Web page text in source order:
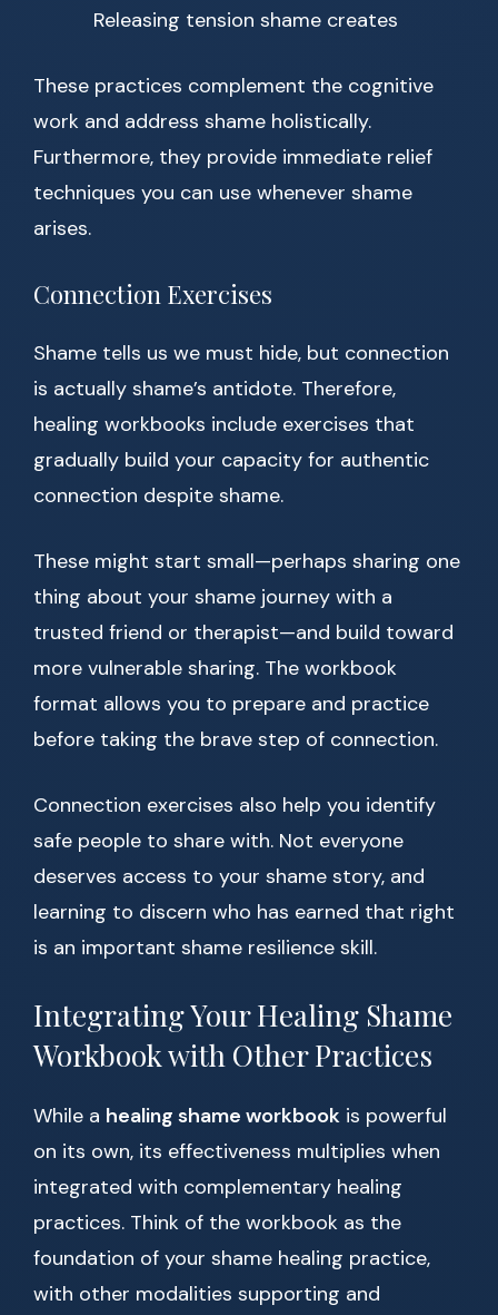
Releasing tension shame creates
These practices complement the cognitive
work and address shame holistically.
Furthermore, they provide immediate relief
techniques you can use whenever shame
arises.
Connection Exercises
Shame tells us we must hide, but connection
is actually shame’s antidote. Therefore,
healing workbooks include exercises that
gradually build your capacity for authentic
connection despite shame.
These might start small—perhaps sharing one
thing about your shame journey with a
trusted friend or therapist—and build toward
more vulnerable sharing. The workbook
format allows you to prepare and practice
before taking the brave step of connection.
Connection exercises also help you identify
safe people to share with. Not everyone
deserves access to your shame story, and
learning to discern who has earned that right
is an important shame resilience skill.
Integrating Your Healing Shame
Workbook with Other Practices
While a healing shame workbook is powerful
on its own, its effectiveness multiplies when
integrated with complementary healing
practices. Think of the workbook as the
foundation of your shame healing practice,
with other modalities supporting and